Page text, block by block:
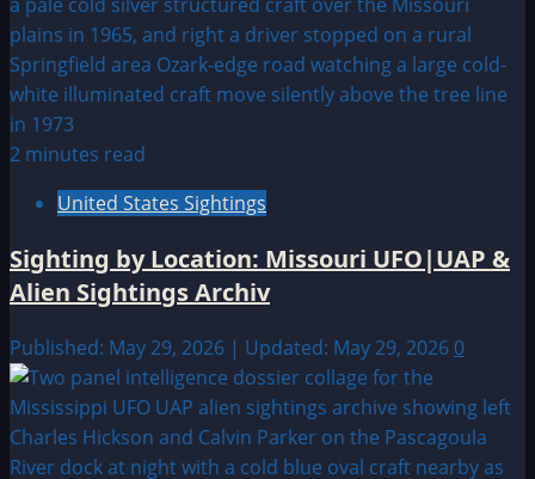
2 minutes read
United States Sightings
Sighting by Location: Missouri UFO|UAP &
Alien Sightings Archiv
Published: May 29, 2026 | Updated: May 29, 2026 0